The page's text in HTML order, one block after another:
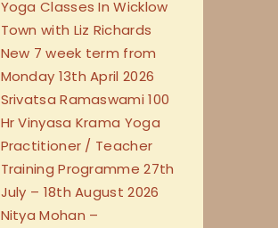
Yoga Classes In Wicklow
Town with Liz Richards
New 7 week term from
Monday 13th April 2026
Srivatsa Ramaswami 100
Hr Vinyasa Krama Yoga
Practitioner / Teacher
Training Programme 27th
July – 18th August 2026
Nitya Mohan –